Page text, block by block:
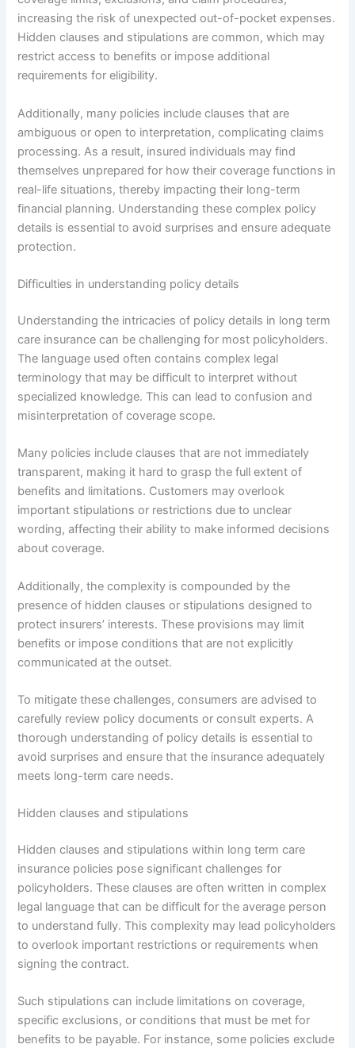
increasing the risk of unexpected out-of-pocket expenses.
Hidden clauses and stipulations are common, which may
restrict access to benefits or impose additional
requirements for eligibility.
Additionally, many policies include clauses that are
ambiguous or open to interpretation, complicating claims
processing. As a result, insured individuals may find
themselves unprepared for how their coverage functions in
real-life situations, thereby impacting their long-term
financial planning. Understanding these complex policy
details is essential to avoid surprises and ensure adequate
protection.
Difficulties in understanding policy details
Understanding the intricacies of policy details in long term
care insurance can be challenging for most policyholders.
The language used often contains complex legal
terminology that may be difficult to interpret without
specialized knowledge. This can lead to confusion and
misinterpretation of coverage scope.
Many policies include clauses that are not immediately
transparent, making it hard to grasp the full extent of
benefits and limitations. Customers may overlook
important stipulations or restrictions due to unclear
wording, affecting their ability to make informed decisions
about coverage.
Additionally, the complexity is compounded by the
presence of hidden clauses or stipulations designed to
protect insurers’ interests. These provisions may limit
benefits or impose conditions that are not explicitly
communicated at the outset.
To mitigate these challenges, consumers are advised to
carefully review policy documents or consult experts. A
thorough understanding of policy details is essential to
avoid surprises and ensure that the insurance adequately
meets long-term care needs.
Hidden clauses and stipulations
Hidden clauses and stipulations within long term care
insurance policies pose significant challenges for
policyholders. These clauses are often written in complex
legal language that can be difficult for the average person
to understand fully. This complexity may lead policyholders
to overlook important restrictions or requirements when
signing the contract.
Such stipulations can include limitations on coverage,
specific exclusions, or conditions that must be met for
benefits to be payable. For instance, some policies exclude